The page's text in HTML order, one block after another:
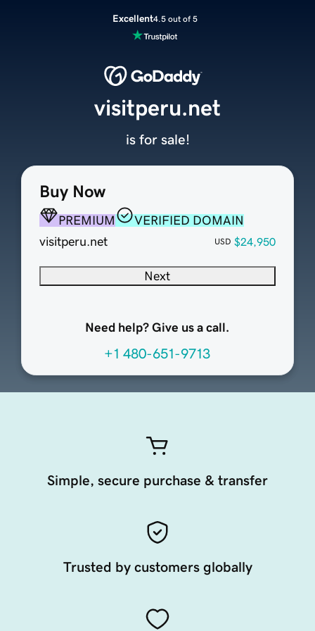
Excellent4.5 out of 5
Buy Now
PREMIUM
VERIFIED DOMAIN
visitperu.net
USD $24,950
Next
Need help? Give us a call.
+1 480-651-9713
visitperu.net
is for sale!
Simple, secure purchase & transfer
Trusted by customers globally